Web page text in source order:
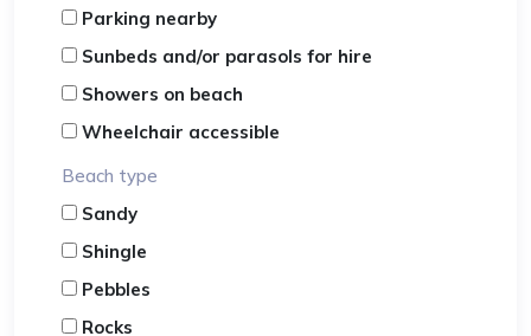
Parking nearby
Sunbeds and/or parasols for hire
Showers on beach
Wheelchair accessible
Beach type
Sandy
Shingle
Pebbles
Rocks